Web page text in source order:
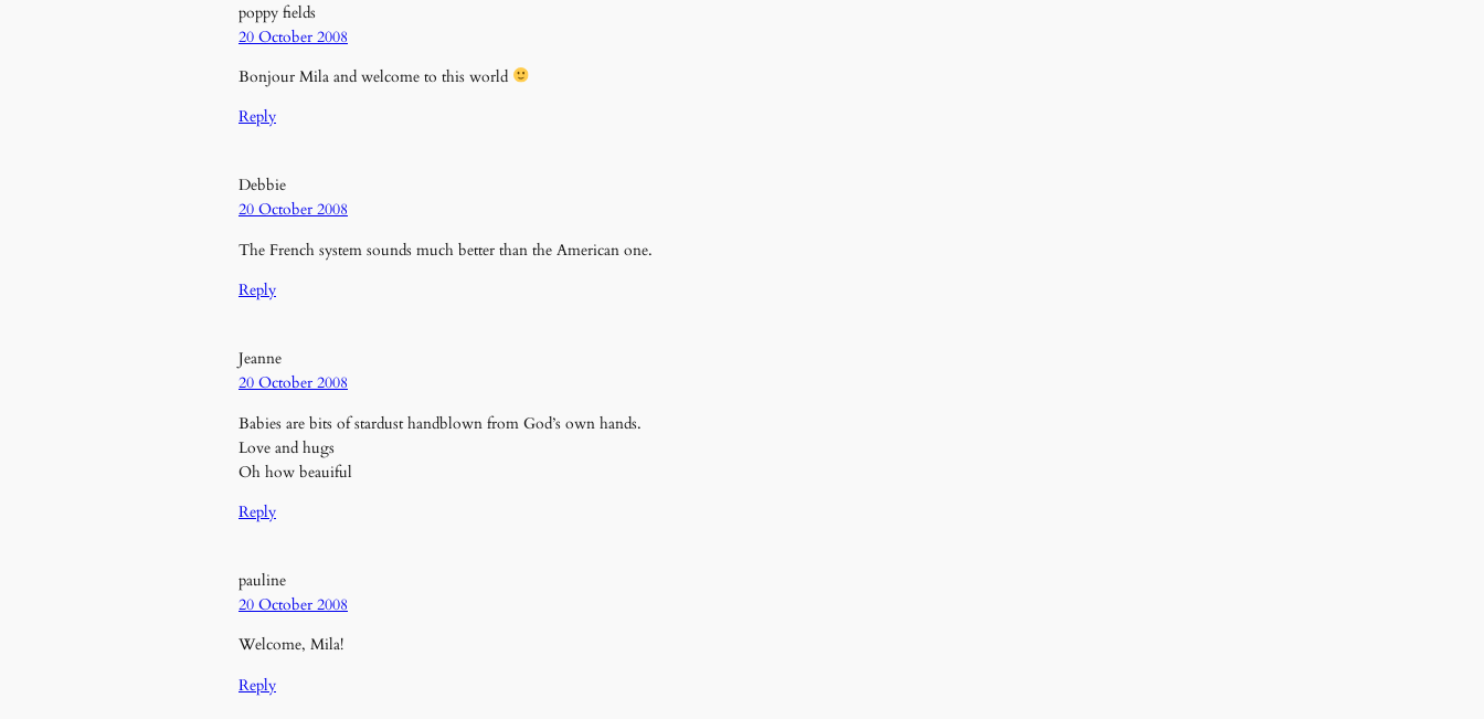
poppy fields
20 October 2008
Bonjour Mila and welcome to this world
Reply
Debbie
20 October 2008
The French system sounds much better than the American one.
Reply
Jeanne
20 October 2008
Babies are bits of stardust handblown from God’s own hands.
Love and hugs
Oh how beauiful
Reply
pauline
20 October 2008
Welcome, Mila!
Reply